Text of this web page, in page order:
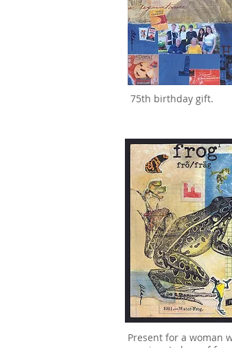
75th birthday gift.
Present for a woman